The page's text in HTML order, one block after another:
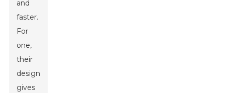
and
faster.
For
one,
their
design
gives